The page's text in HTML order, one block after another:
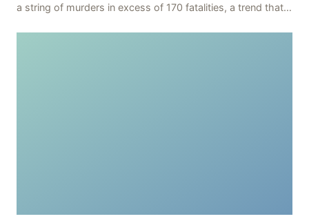
a string of murders in excess of 170 fatalities, a trend that